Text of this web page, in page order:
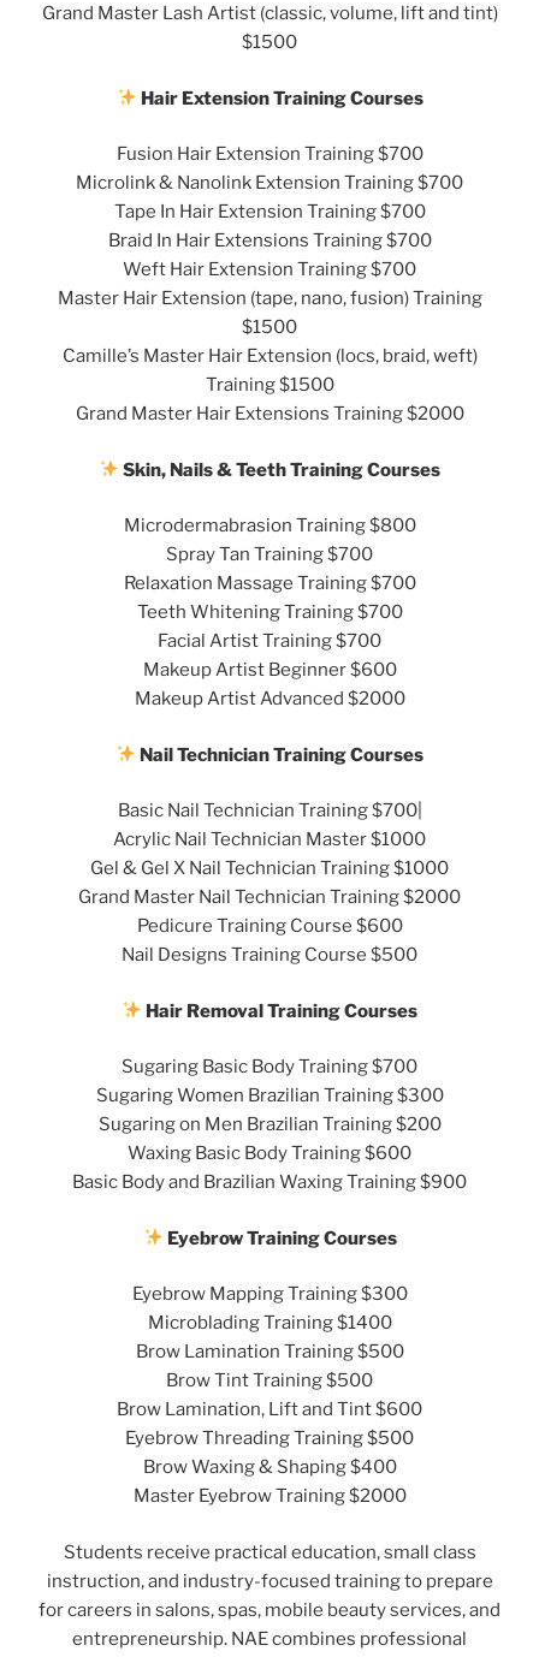
Grand Master Lash Artist (classic, volume, lift and tint)
$1500
Hair Extension Training Courses
Fusion Hair Extension Training $700
Microlink & Nanolink Extension Training $700
Tape In Hair Extension Training $700
Braid In Hair Extensions Training $700
Weft Hair Extension Training $700
Master Hair Extension (tape, nano, fusion) Training
$1500
Camille’s Master Hair Extension (locs, braid, weft)
Training $1500
Grand Master Hair Extensions Training $2000
Skin, Nails & Teeth Training Courses
Microdermabrasion Training $800
Spray Tan Training $700
Relaxation Massage Training $700
Teeth Whitening Training $700
Facial Artist Training $700
Makeup Artist Beginner $600
Makeup Artist Advanced $2000
Nail Technician Training Courses
Basic Nail Technician Training $700|
Acrylic Nail Technician Master $1000
Gel & Gel X Nail Technician Training $1000
Grand Master Nail Technician Training $2000
Pedicure Training Course $600
Nail Designs Training Course $500
Hair Removal Training Courses
Sugaring Basic Body Training $700
Sugaring Women Brazilian Training $300
Sugaring on Men Brazilian Training $200
Waxing Basic Body Training $600
Basic Body and Brazilian Waxing Training $900
Eyebrow Training Courses
Eyebrow Mapping Training $300
Microblading Training $1400
Brow Lamination Training $500
Brow Tint Training $500
Brow Lamination, Lift and Tint $600
Eyebrow Threading Training $500
Brow Waxing & Shaping $400
Master Eyebrow Training $2000
Students receive practical education, small class
instruction, and industry-focused training to prepare
for careers in salons, spas, mobile beauty services, and
entrepreneurship. NAE combines professional